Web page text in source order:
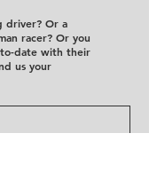
driver? Or a
racer? Or you
date with their
us your